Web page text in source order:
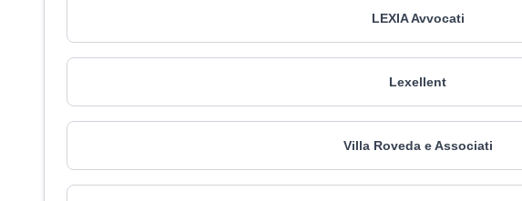
LEXIA Avvocati
Lexellent
Villa Roveda e Associati